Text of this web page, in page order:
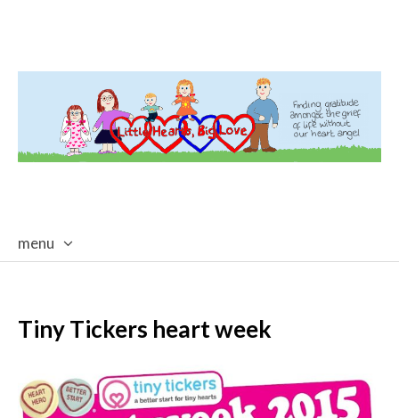
menu
Tiny Tickers heart week